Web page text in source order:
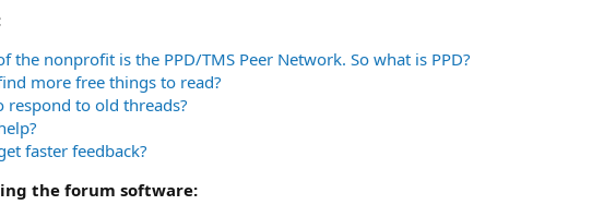
the nonprofit is the PPD/TMS Peer Network. So what is PPD?
more free things to read?
respond to old threads?
faster feedback?
the forum software: